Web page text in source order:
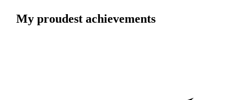
My proudest achievements